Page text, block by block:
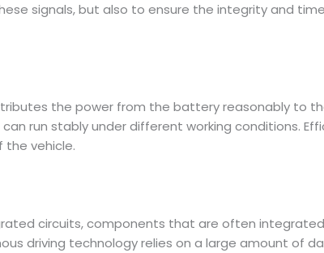
signals, but also to ensure the integrity and
the power from the battery reasonably to
run stably under different working conditions.
the vehicle.
circuits, components that are often integrated
driving technology relies on a large amount of